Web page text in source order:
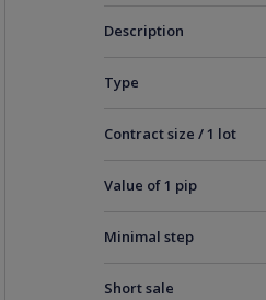
Description
Type
Contract size / 1 lot
Value of 1 pip
Minimal step
Short sale